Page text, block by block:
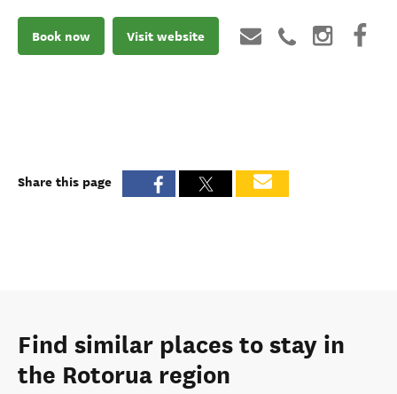
Book now Visit website
Share this page
Find similar places to stay in
the Rotorua region